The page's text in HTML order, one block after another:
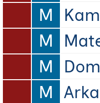
M
M
M
M